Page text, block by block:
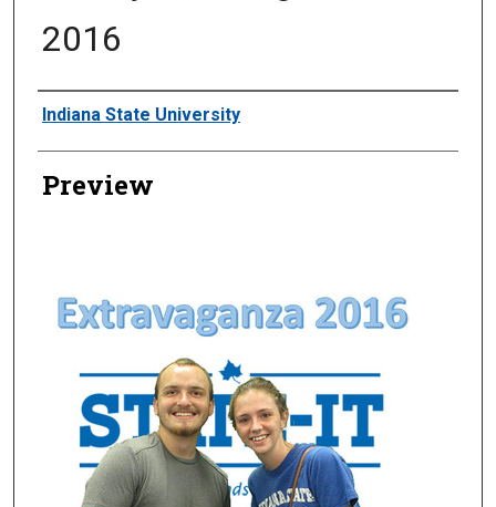
2016
Creator
Indiana State University
Preview